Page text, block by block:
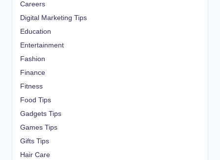
Careers
Digital Marketing Tips
Education
Entertainment
Fashion
Finance
Fitness
Food Tips
Gadgets Tips
Games Tips
Gifts Tips
Hair Care